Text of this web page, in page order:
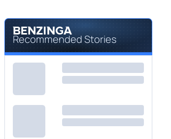
Recommended Stories